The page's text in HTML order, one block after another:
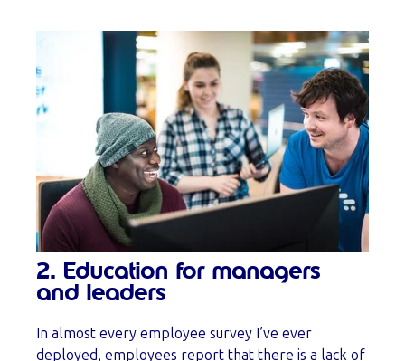
2. Education for managers
and leaders
In almost every employee survey I’ve ever
deployed, employees report that there is a lack of